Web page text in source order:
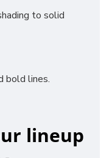
to solid
bold lines.
lineup